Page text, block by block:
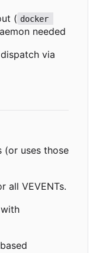
( docker
needed
via
(or uses those
all VEVENTs.